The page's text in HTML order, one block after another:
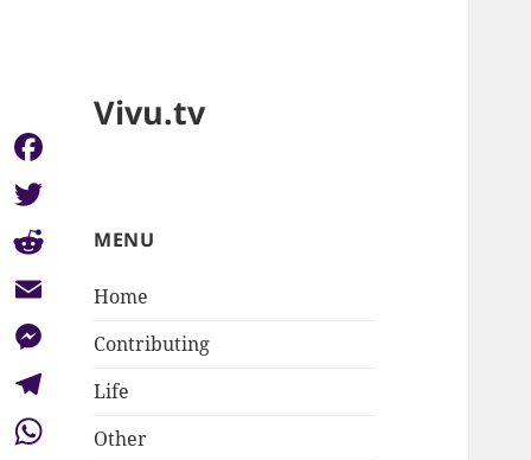
Vivu.tv
MENU
Home
Contributing
Life
Other
Facebook
Twitter
Reddit
Email
Messenger
Telegram